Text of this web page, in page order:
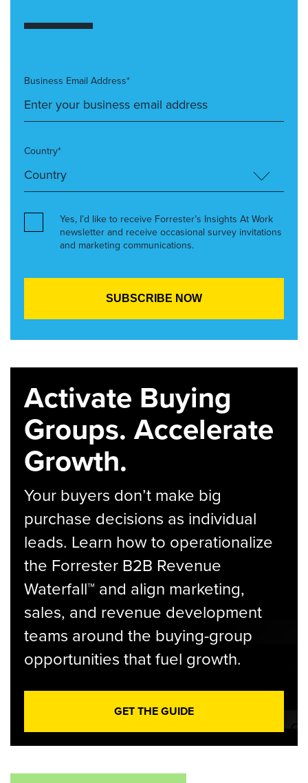
Business Email Address*
Country*
Yes, I’d like to receive Forrester’s Insights At Work
newsletter and receive occasional survey invitations
and marketing communications.
Activate Buying
Groups. Accelerate
Growth.
Your buyers don’t make big
purchase decisions as individual
leads. Learn how to operationalize
the Forrester B2B Revenue
Waterfall™ and align marketing,
sales, and revenue development
teams around the buying-group
opportunities that fuel growth.
GET THE GUIDE